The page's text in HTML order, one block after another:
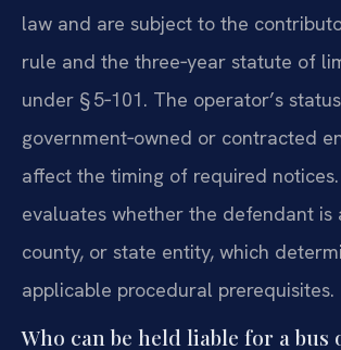
law and are subject to the
rule and the three‑year statute of
under § 5‑101. The operator’s
government‑owned or contracted
affect the timing of required
evaluates whether the defendant is
county, or state entity, which
applicable procedural prerequisites.
Who can be held liable for a bus